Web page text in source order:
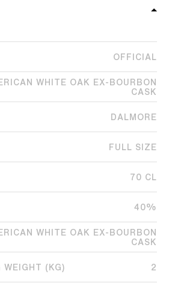
OFFICIAL
WHITE OAK EX-BOURBON
CASK
DALMORE
FULL SIZE
70 CL
40%
WHITE OAK EX-BOURBON
CASK
WEIGHT (KG) 2